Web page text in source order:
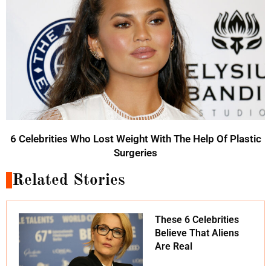
6 Celebrities Who Lost Weight With The Help Of Plastic
Surgeries
Related Stories
These 6 Celebrities
Believe That Aliens
Are Real